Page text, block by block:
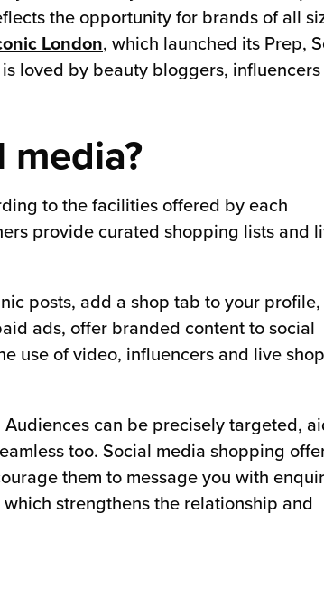
the opportunity for brands of all
London, which launched its Prep,
loved by beauty bloggers,
media?
to the facilities offered by each
provide curated shopping lists and
posts, add a shop tab to your profile,
ads, offer branded content to social
use of video, influencers and live
can be precisely targeted,
too. Social media shopping
them to message you with
strengthens the relationship and